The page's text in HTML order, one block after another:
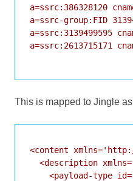
a=ssrc:386328120
a=ssrc-group:FID
a=ssrc:3139499595
a=ssrc:2613715171
This is mapped to Jingle
<content
<description
<payload-type